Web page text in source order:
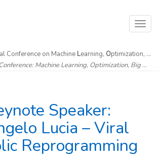
T
g
g
Conference on Machine Learning, Optimization, and
Learning, Optimization, Big Data & Artificial Intelligence without Borders
Speaker:
Lucia – Viral
Reprogramming